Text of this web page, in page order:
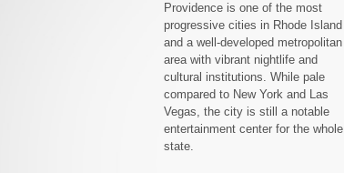
Providence is one of the most
progressive cities in Rhode Island
and a well-developed metropolitan
area with vibrant nightlife and
cultural institutions. While pale
compared to New York and Las
Vegas, the city is still a notable
entertainment center for the whole
state.